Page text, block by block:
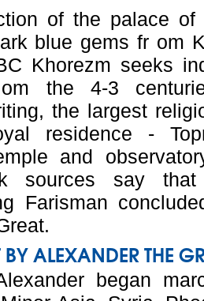
of the palace
blue gems fr om
Khorezm seeks
the 4-3
the largest
residence -
and
sources say
Farisman
ALEXANDER THE
began